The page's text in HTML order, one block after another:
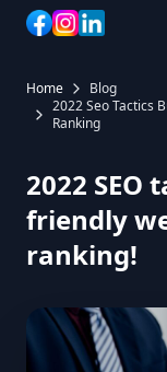
Home
Blog
2022 Seo Tactics
Ranking
2022 SEO
friendly
ranking!